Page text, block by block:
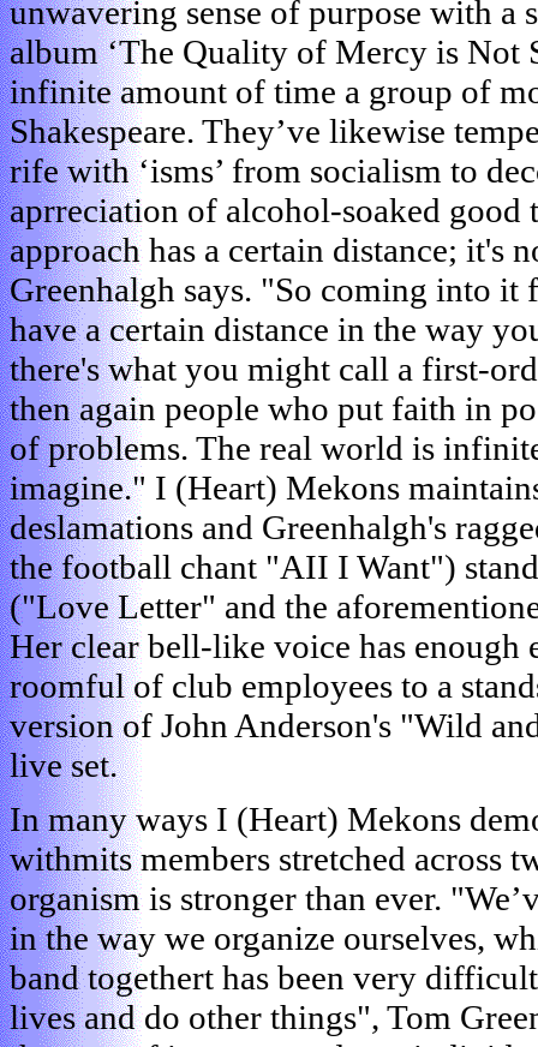
unwavering sense of purpose with
album ‘The Quality of Mercy is Not
infinite amount of time a group of
Shakespeare. They’ve likewise
rife with ‘isms’ from socialism to
aprreciation of alcohol-soaked
approach has a certain distance; it's
Greenhalgh says. "So coming into it
have a certain distance in the way
there's what you might call a first-
then again people who put faith in
of problems. The real world is
imagine." I (Heart) Mekons
deslamations and Greenhalgh's
the football chant "AII I Want")
("Love Letter" and the
Her clear bell-like voice has enough
roomful of club employees to a
version of John Anderson's "Wild
live set.
In many ways I (Heart) Mekons
withmits members stretched across
organism is stronger than ever.
in the way we organize ourselves,
band togethert has been very
lives and do other things", Tom